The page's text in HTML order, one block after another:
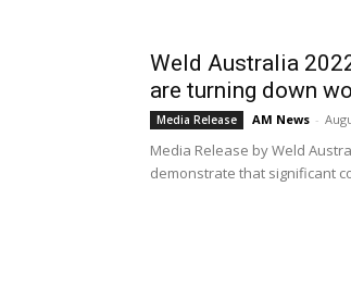
Weld Australia
are turning down
Media Release AM News -
Media Release by Weld
demonstrate that significant